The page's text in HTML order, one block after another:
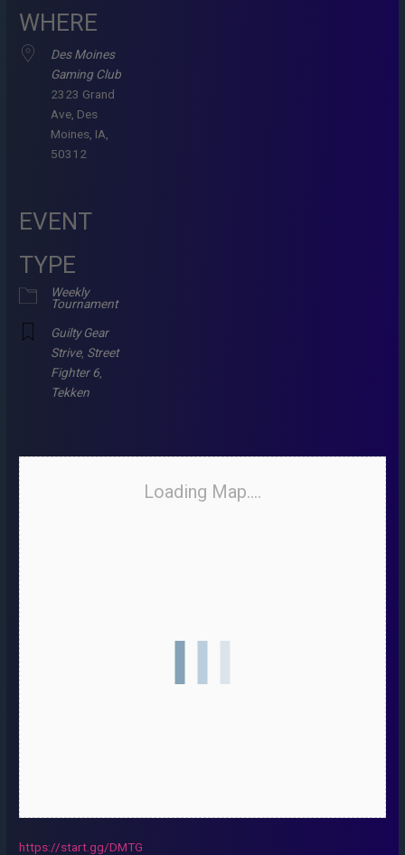
WHERE
Des Moines
Gaming Club
2323 Grand
Ave, Des
Moines, IA,
50312
EVENT
TYPE
Weekly
Tournament
Guilty Gear
Strive, Street
Fighter 6
Tekken
Loading Map....
https://start.gg/DMTG